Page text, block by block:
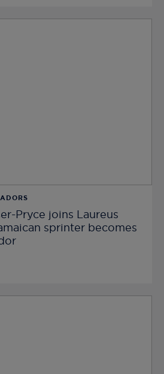
Pryce joins Laureus
sprinter becomes